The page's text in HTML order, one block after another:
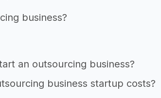
business?
an outsourcing business?
business startup costs?